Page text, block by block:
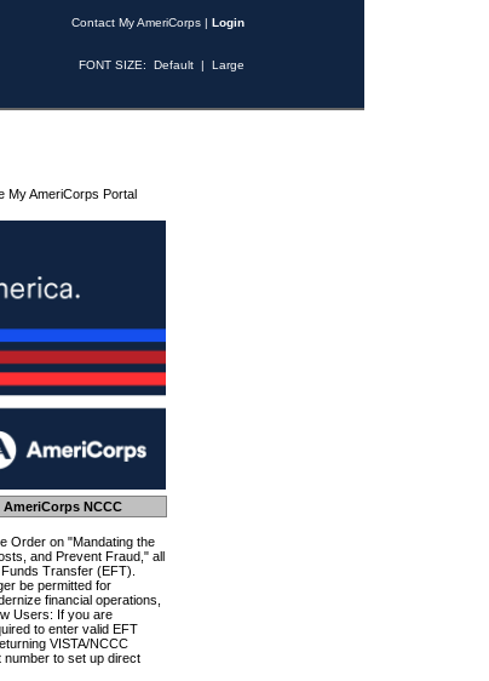
Contact My AmeriCorps | Login
FONT SIZE: Default | Large
My AmeriCorps Portal
AmeriCorps NCCC
Order on "Mandating the
and Prevent Fraud," all
Transfer (EFT).
be permitted for
financial operations,
Users: If you are
to enter valid EFT
VISTA/NCCC
number to set up direct